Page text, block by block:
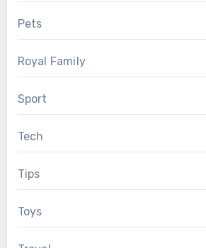
Pets
Royal Family
Sport
Tech
Tips
Toys